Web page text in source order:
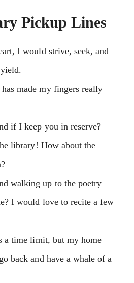
Pickup Lines
I would strive, seek, and
made my fingers really
if I keep you in reserve?
library! How about the
walking up to the poetry
I would love to recite a few
a time limit, but my home
back and have a whale of a